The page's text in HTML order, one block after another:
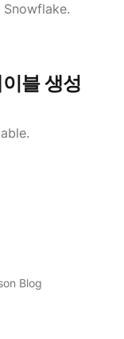
블 생성
Blog